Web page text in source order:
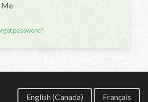
Me
password?
English (Canada) Français